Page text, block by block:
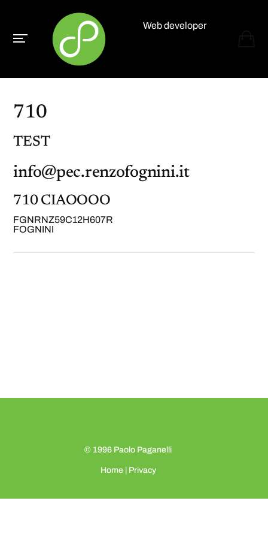
Paolo PaganelliWeb developer
710
TEST
info@pec.renzofognini.it
710 CIAOOOO
FGNRNZ59C12H607R
FOGNINI
© 1996 Paolo Paganelli
Home| Privacy